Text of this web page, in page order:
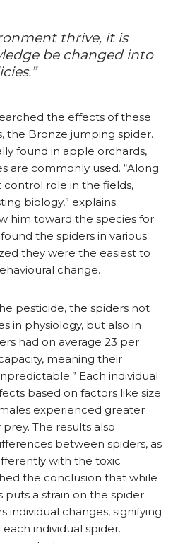
thrive, it is
be changed into
the effects of these
the Bronze jumping spider.
found in apple orchards,
are commonly used. “Along
role in the fields,
biology,” explains
him toward the species for
the spiders in various
they were the easiest to
change.
pesticide, the spiders not
in physiology, but also in
had on average 23 per
meaning their
Each individual
based on factors like size
experienced greater
The results also
between spiders, as
with the toxic
the conclusion that while
puts a strain on the spider
individual changes, signifying
individual spider.